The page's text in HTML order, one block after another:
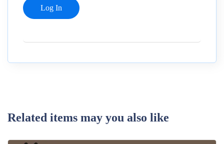
Related items may you also like